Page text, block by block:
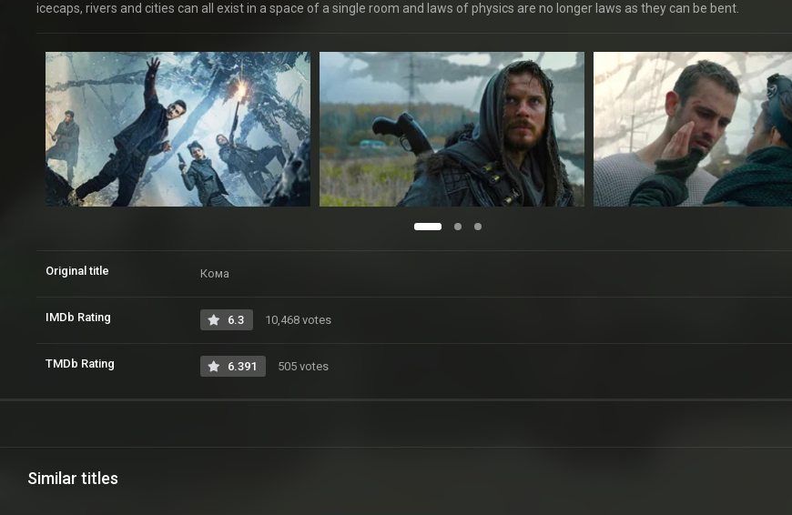
icecaps, rivers and cities can all exist in a space of a single room and laws of physics are no longer laws as they can be bent.
Original title Кома
IMDb Rating 6.3 10,468 votes
TMDb Rating 6.391 505 votes
Similar titles